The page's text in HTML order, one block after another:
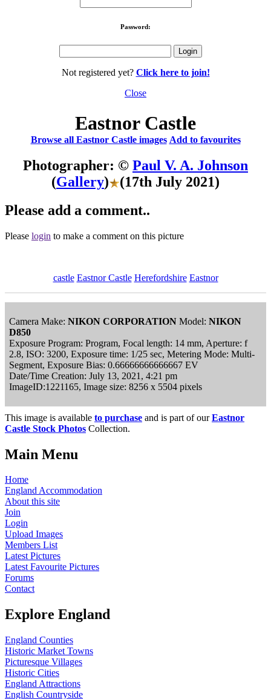
Password:
Not registered yet? Click here to join!
Close
Eastnor Castle
Browse all Eastnor Castle images Add to favourites
Photographer: © Paul V. A. Johnson
(Gallery)
(17th July 2021)
Please add a comment..
Please login to make a comment on this picture
castle Eastnor Castle Herefordshire Eastnor
Camera Make: NIKON CORPORATION Model: NIKON
D850
Exposure Program: Program, Focal length: 14 mm, Aperture: f
2.8, ISO: 3200, Exposure time: 1/25 sec, Metering Mode: Multi-
Segment, Exposure Bias: 0.66666666666667 EV
Date/Time Creation: July 13, 2021, 4:21 pm
ImageID:1221165, Image size: 8256 x 5504 pixels
This image is available to purchase and is part of ourEastnor
Castle Stock Photos Collection.
Main Menu
Home
England Accommodation
About this site
Join
Login
Upload Images
Members List
Latest Pictures
Latest Favourite Pictures
Forums
Contact
Explore England
England Counties
Historic Market Towns
Picturesque Villages
Historic Cities
England Attractions
English Countryside